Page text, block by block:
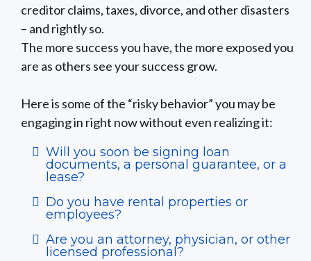
creditor claims, taxes, divorce, and other disasters
– and rightly so.
The more success you have, the more exposed you
are as others see your success grow.
Here is some of the “risky behavior” you may be
engaging in right now without even realizing it:
Will you soon be signing loan
documents, a personal guarantee, or a
lease?
Do you have rental properties or
employees?
Are you an attorney, physician, or other
licensed professional?